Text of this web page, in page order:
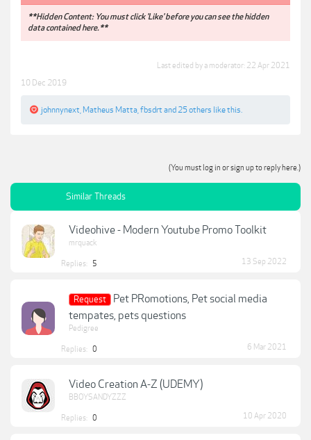
**Hidden Content: You must click 'Like' before you can see the hidden
data contained here.**
Last edited by a moderator: 22 Apr 2021
10 Dec 2019
johnnynext Matheus Matta fbsdrt and 25 others like this.
(You must log in or sign up to reply here.)
Similar Threads
Videohive - Modern Youtube Promo Toolkit
mrquack
Replies: 5 13 Sep 2022
Request
Pet PRomotions, Pet social media
tempates, pets questions
Pedigree
Replies: 0 6 Mar 2021
Video Creation A-Z (UDEMY)
BBOYSANDYZZZ
Replies: 0 10 Apr 2020